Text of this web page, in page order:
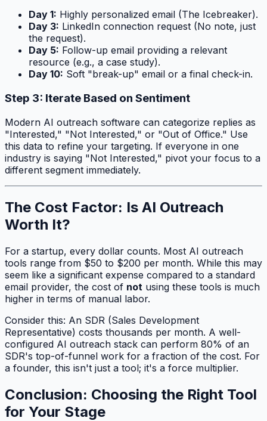
Day 1: Highly personalized email (The Icebreaker).
Day 3: LinkedIn connection request (No note, just
the request).
Day 5: Follow-up email providing a relevant
resource (e.g., a case study).
Day 10: Soft "break-up" email or a final check-in.
Step 3: Iterate Based on Sentiment
Modern AI outreach software can categorize replies as
"Interested," "Not Interested," or "Out of Office." Use
this data to refine your targeting. If everyone in one
industry is saying "Not Interested," pivot your focus to a
different segment immediately.
The Cost Factor: Is AI Outreach
Worth It?
For a startup, every dollar counts. Most AI outreach
tools range from $50 to $200 per month. While this may
seem like a significant expense compared to a standard
email provider, the cost of not using these tools is much
higher in terms of manual labor.
Consider this: An SDR (Sales Development
Representative) costs thousands per month. A well-
configured AI outreach stack can perform 80% of an
SDR's top-of-funnel work for a fraction of the cost. For
a founder, this isn't just a tool; it's a force multiplier.
Conclusion: Choosing the Right Tool
for Your Stage